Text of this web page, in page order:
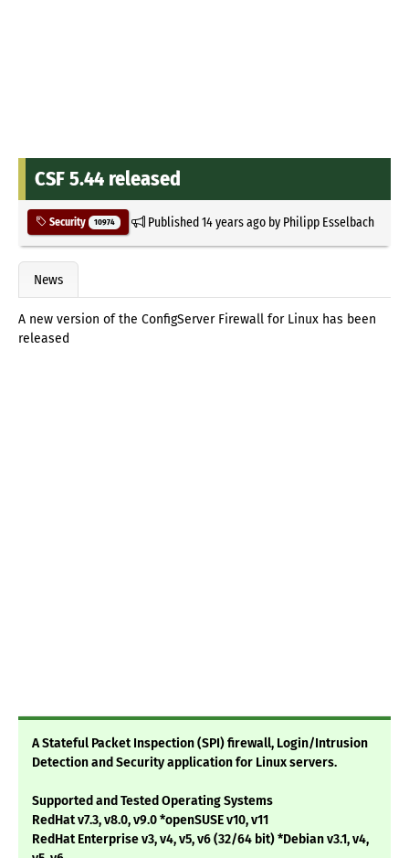
CSF 5.44 released
Security 10974 Published14 years agoby Philipp Esselbach
News
A new version of the ConfigServer Firewall for Linux has been
released
A Stateful Packet Inspection (SPI) firewall, Login/Intrusion
Detection and Security application for Linux servers.
Supported and Tested Operating Systems
RedHat v7.3, v8.0, v9.0 *openSUSE v10, v11
RedHat Enterprise v3, v4, v5, v6 (32/64 bit) *Debian v3.1, v4,